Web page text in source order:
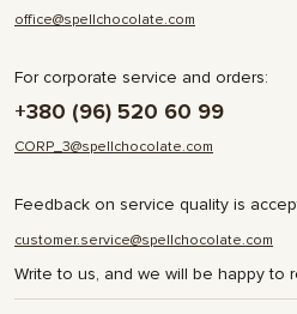
office@spellchocolate.com
For corporate service and orders:
+380 (96) 520 60 99
CORP_3@spellchocolate.com
Feedback on service quality is
customer.service@spellchocolate.com
Write to us, and we will be happy to